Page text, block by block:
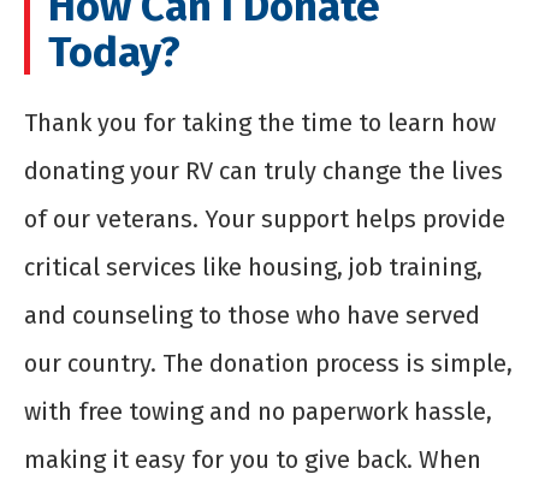
Today?
Thank you for taking the time to learn how
donating your RV can truly change the lives
of our veterans. Your support helps provide
critical services like housing, job training,
and counseling to those who have served
our country. The donation process is simple,
with free towing and no paperwork hassle,
making it easy for you to give back. When